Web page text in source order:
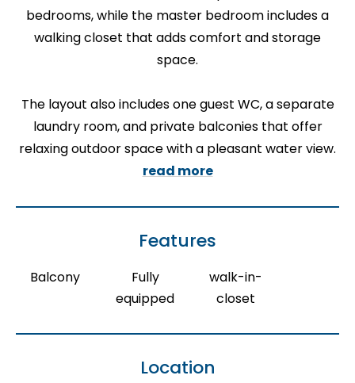
bedrooms, while the master bedroom includes a
walking closet that adds comfort and storage
space.
The layout also includes one guest WC, a separate
laundry room, and private balconies that offer
relaxing outdoor space with a pleasant water view.
read more
Features
Balcony
Fully
equipped
walk-in-
closet
Location